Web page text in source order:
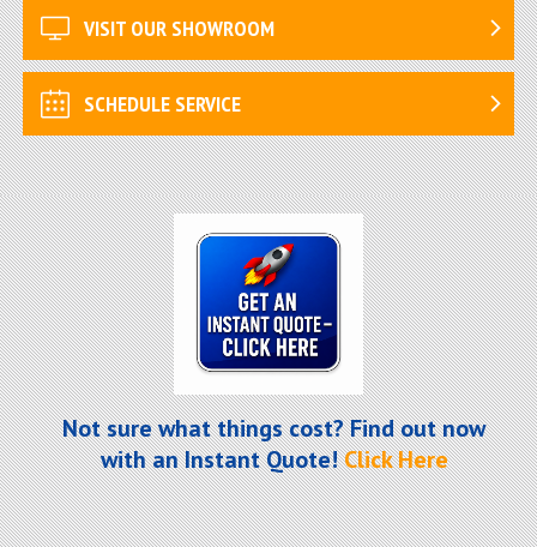
VISIT OUR SHOWROOM
SCHEDULE SERVICE
Not sure what things cost? Find out now
with an Instant Quote!Click Here